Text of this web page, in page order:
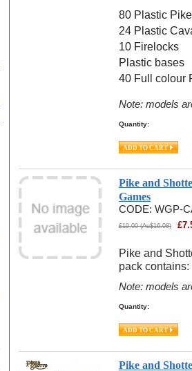
80 Plastic
24 Plastic
10 Firelocks
Plastic bases
40 Full colour
Note: models
Quantity:
Pike and
Games
CODE: WGP-
£10.00 (Au$16.08) £
Pike and
pack
Note: models
Quantity:
Pike and